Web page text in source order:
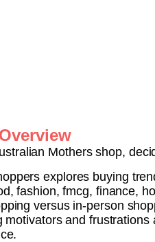
Overview
Mothers shop,
explores buying
fashion, fmcg, finance,
versus in-person
and